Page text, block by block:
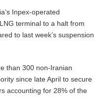
Inpex-operated
terminal to a halt from
to last week’s suspension
than 300 non-Iranian
since late April to secure
accounting for 28% of the